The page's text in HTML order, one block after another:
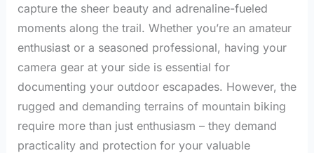
capture the sheer beauty and adrenaline-fueled
moments along the trail. Whether you’re an amateur
enthusiast or a seasoned professional, having your
camera gear at your side is essential for
documenting your outdoor escapades. However, the
rugged and demanding terrains of mountain biking
require more than just enthusiasm – they demand
practicality and protection for your valuable